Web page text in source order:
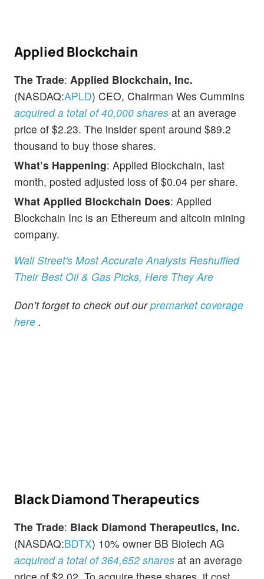
Applied Blockchain
The Trade: Applied Blockchain, Inc.
(NASDAQ:APLD) CEO, Chairman Wes Cummins
acquired a total of 40,000 shares at an average
price of $2.23. The insider spent around $89.2
thousand to buy those shares.
What’s Happening: Applied Blockchain, last
month, posted adjusted loss of $0.04 per share.
What Applied Blockchain Does: Applied
Blockchain Inc is an Ethereum and altcoin mining
company.
Wall Street's Most Accurate Analysts Reshuffled
Their Best Oil & Gas Picks, Here They Are
Don’t forget to check out ourpremarket coverage
here .
Black Diamond Therapeutics
The Trade: Black Diamond Therapeutics, Inc.
(NASDAQ:BDTX) 10% owner BB Biotech AG
acquired a total of 364,652 shares at an average